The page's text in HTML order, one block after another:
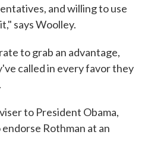
and willing to use
says Woolley.
to grab an advantage,
called in every favor they
to President Obama,
Rothman at an